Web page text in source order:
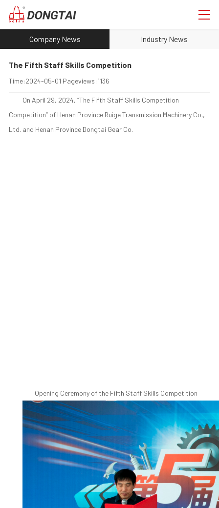
Company News Industry News
The Fifth Staff Skills Competition
Time:2024-05-01 Pageviews:1136
On April 29, 2024, “The Fifth Staff Skills Competition
Competition” of Henan Province Ruige Transmission Machinery Co.,
Ltd. and Henan Province Dongtai Gear Co.
Opening Ceremony of the Fifth Staff Skills Competition